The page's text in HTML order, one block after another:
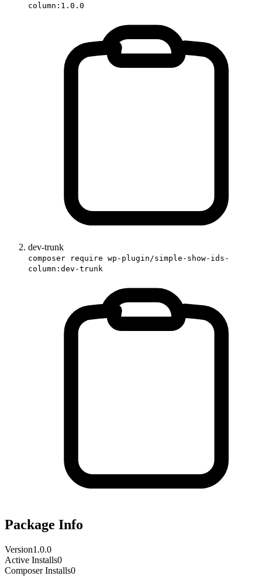
column:1.0.0
dev-trunk
composer require wp-plugin/simple-show-ids-
column:dev-trunk
Package Info
Version1.0.0
Active Installs0
Composer Installs0